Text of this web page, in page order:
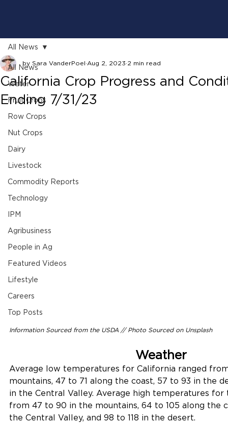
All News
Water
Fruit Crops
Row Crops
Nut Crops
Dairy
Livestock
Commodity Reports
Technology
IPM
Agribusiness
People in Ag
Featured Videos
Lifestyle
Careers
Top Posts
All News
California Crop Progress and
Ending 7/31/23
by Sara VanderPoel Aug 2, 2023 2 min read
Information Sourced from the USDA // Photo Sourced on Unsplash
Weather
Average low temperatures for California ranged
mountains, 47 to 71 along the coast, 57 to 93 in the
in the Central Valley. Average high temperatures
from 47 to 90 in the mountains, 64 to 105 along the
the Central Valley, and 98 to 118 in the desert.